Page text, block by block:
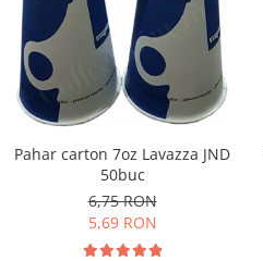
Pahar carton 7oz Lavazza JND
50buc
6,75 RON
5,69 RON